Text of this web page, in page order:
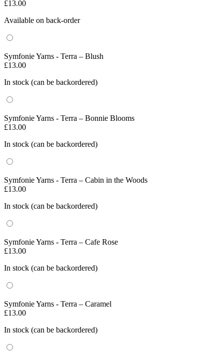
£13.00
Available on back-order
Symfonie Yarns - Terra – Blush
£13.00
In stock (can be backordered)
Symfonie Yarns - Terra – Bonnie Blooms
£13.00
In stock (can be backordered)
Symfonie Yarns - Terra – Cabin in the Woods
£13.00
In stock (can be backordered)
Symfonie Yarns - Terra – Cafe Rose
£13.00
In stock (can be backordered)
Symfonie Yarns - Terra – Caramel
£13.00
In stock (can be backordered)